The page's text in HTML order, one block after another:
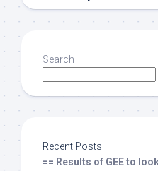
Search
Recent Posts
== Results of GEE to